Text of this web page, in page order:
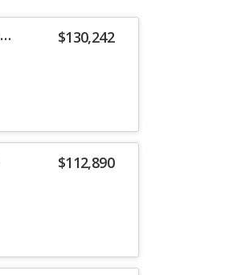
$130,242
$112,890